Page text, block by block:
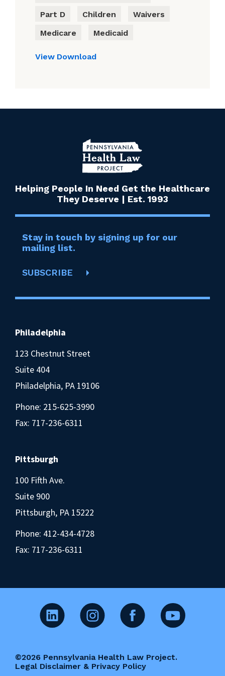
Part D
Children
Waivers
Medicare
Medicaid
View Download
Helping People In Need Get the Healthcare
They Deserve | Est. 1993
Stay in touch by signing up for our
mailing list.
SUBSCRIBE
Philadelphia
123 Chestnut Street
Suite 404
Philadelphia, PA 19106
Phone: 215-625-3990
Fax: 717-236-6311
Pittsburgh
100 Fifth Ave.
Suite 900
Pittsburgh, PA 15222
Phone: 412-434-4728
Fax: 717-236-6311
©2026 Pennsylvania Health Law Project.
Legal Disclaimer & Privacy Policy